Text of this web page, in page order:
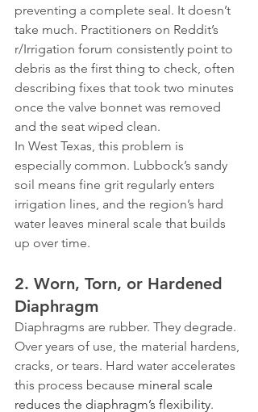
preventing a complete seal. It doesn’t
take much. Practitioners on Reddit’s
r/Irrigation forum consistently point to
debris as the first thing to check, often
describing fixes that took two minutes
once the valve bonnet was removed
and the seat wiped clean.
In West Texas, this problem is
especially common. Lubbock’s sandy
soil means fine grit regularly enters
irrigation lines, and the region’s hard
water leaves mineral scale that builds
up over time.
2. Worn, Torn, or Hardened
Diaphragm
Diaphragms are rubber. They degrade.
Over years of use, the material hardens,
cracks, or tears. Hard water accelerates
this process because mineral scale
reduces the diaphragm’s flexibility.